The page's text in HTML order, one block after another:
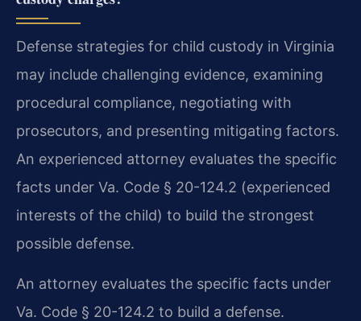
Defense strategies for child custody in Virginia
may include challenging evidence, examining
procedural compliance, negotiating with
prosecutors, and presenting mitigating factors.
An experienced attorney evaluates the specific
facts under Va. Code § 20-124.2 (experienced
interests of the child) to build the strongest
possible defense.
An attorney evaluates the specific facts under
Va. Code § 20-124.2 to build a defense.